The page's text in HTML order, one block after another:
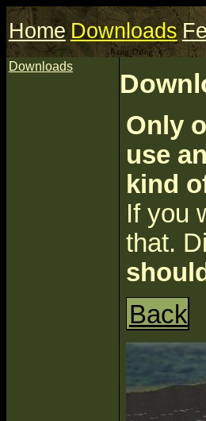
Home Downloads
Downloads
Only
use
kind
If you
that.
Back